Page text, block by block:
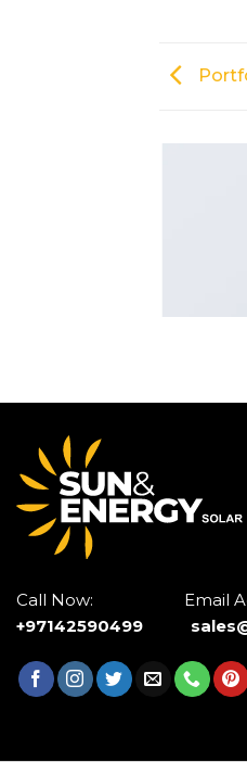
Call Now: Email
+97142590499